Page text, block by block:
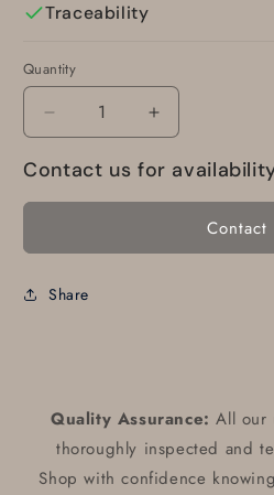
Traceability
Quantity
Decrease
quantity
for
WINDOW
-
Rear
Increase
quantity
for
WINDOW
Contact us for
Contact
Share
Quality Assurance: All our
thoroughly inspected and
Shop with confidence